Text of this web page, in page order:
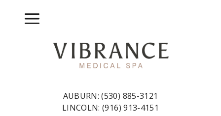
Menu
AUBURN:(530) 885-3121
LINCOLN:(916) 913-4151